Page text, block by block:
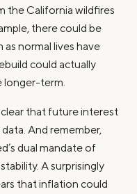
the California wildfires
there could be
normal lives have
could actually
longer-term.
clear that future interest
And remember,
dual mandate of
A surprisingly
that inflation could